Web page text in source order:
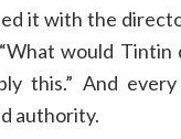
it with the
would Tintin
this.” And
authority.